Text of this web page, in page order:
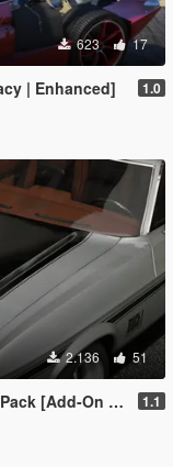
623 17
| Enhanced] 1.0
2.136 51
On | Template] 1.1